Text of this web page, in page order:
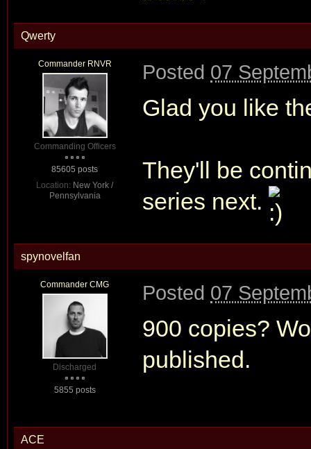
Qwerty
Commander RNVR
Commanding Officers
85605 posts
Location: New York /
Pennsylvania
Posted 07
Glad you like
They'll be
series next.
spynovelfan
Commander CMG
Discharged
5855 posts
Posted 07
900 copies?
published.
ACE